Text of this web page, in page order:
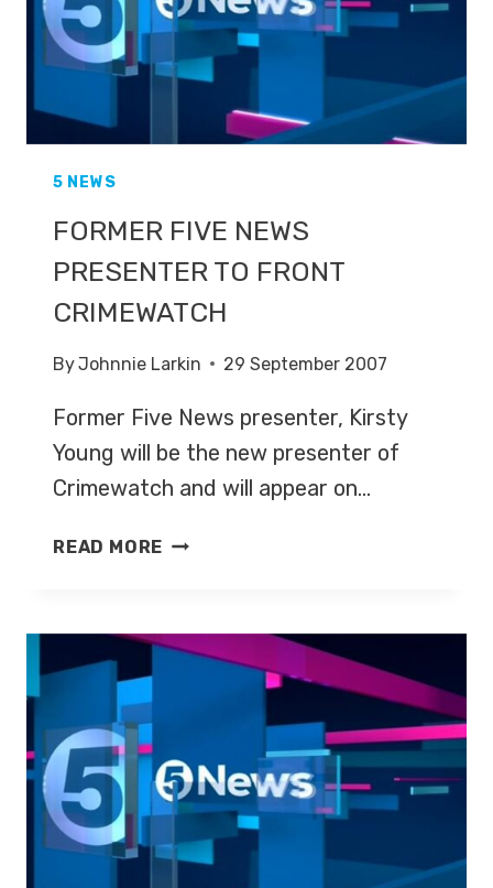
5 NEWS
FORMER FIVE NEWS
PRESENTER TO FRONT
CRIMEWATCH
ByJohnnie Larkin 29 September 2007
Former Five News presenter, Kirsty
Young will be the new presenter of
Crimewatch and will appear on…
READ MORE FORMER
TO